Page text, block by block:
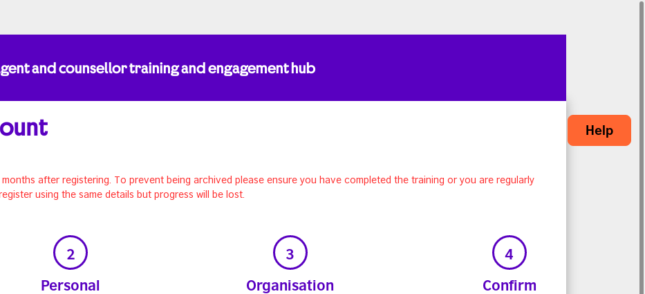
and counsellor training and engagement hub
after registering. To prevent being archived please ensure you have completed the training or you are regularly
using the same details but progress will be lost.
2
Personal
3
Organisation
4
Confirm
Help